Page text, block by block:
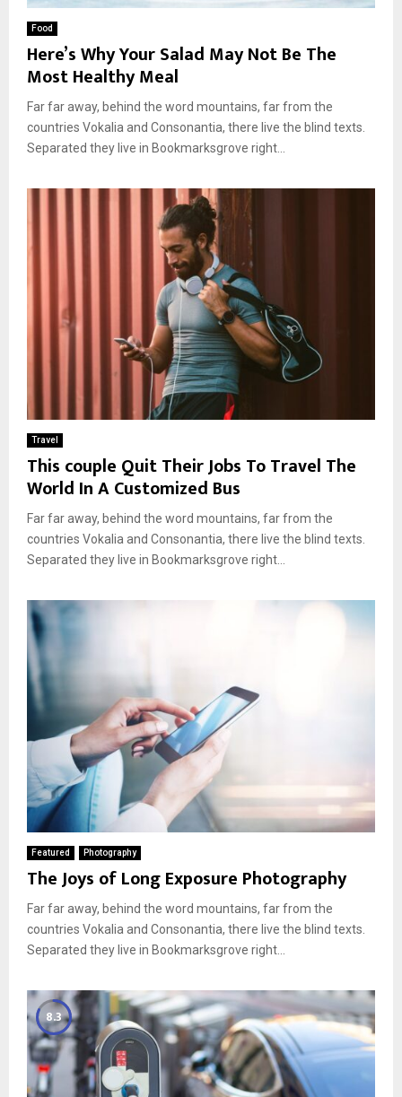
Food
Here’s Why Your Salad May Not Be The
Most Healthy Meal
Far far away, behind the word mountains, far from the
countries Vokalia and Consonantia, there live the blind texts.
Separated they live in Bookmarksgrove right...
Travel
This couple Quit Their Jobs To Travel The
World In A Customized Bus
Far far away, behind the word mountains, far from the
countries Vokalia and Consonantia, there live the blind texts.
Separated they live in Bookmarksgrove right...
Featured Photography
The Joys of Long Exposure Photography
Far far away, behind the word mountains, far from the
countries Vokalia and Consonantia, there live the blind texts.
Separated they live in Bookmarksgrove right...
8.3